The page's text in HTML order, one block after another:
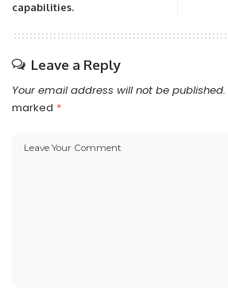
capabilities.
Leave a Reply
Your email address will not be published.
marked *